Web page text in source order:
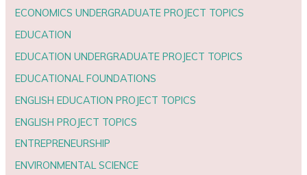
ECONOMICS UNDERGRADUATE PROJECT TOPICS
EDUCATION
EDUCATION UNDERGRADUATE PROJECT TOPICS
EDUCATIONAL FOUNDATIONS
ENGLISH EDUCATION PROJECT TOPICS
ENGLISH PROJECT TOPICS
ENTREPRENEURSHIP
ENVIRONMENTAL SCIENCE